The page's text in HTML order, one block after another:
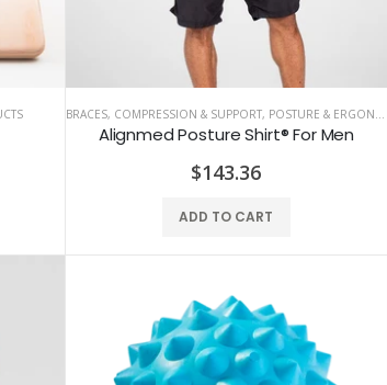
BRACES, COMPRESSION & SUPPORT, POSTURE & ERGONOMICS
Alignmed Posture Shirt® For Men
$143.36
ADD TO CART
Alignmed Posture Sports Bra